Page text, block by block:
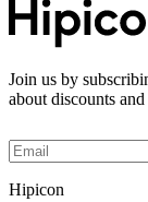
Join us by
about discounts
Hipicon